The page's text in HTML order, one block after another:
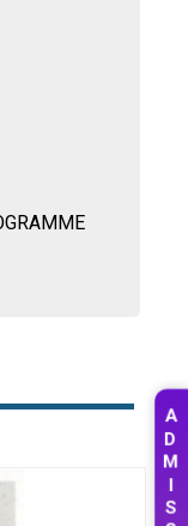
A
D
M
I
S